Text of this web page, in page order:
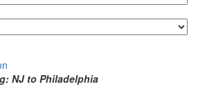
NJ to Philadelphia